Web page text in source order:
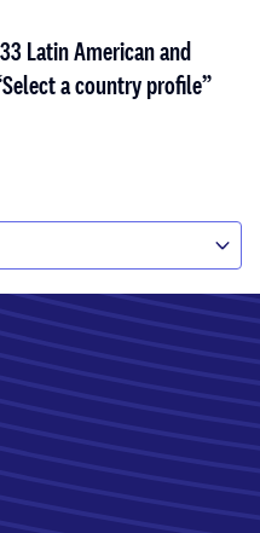
Latin American and
a country profile”